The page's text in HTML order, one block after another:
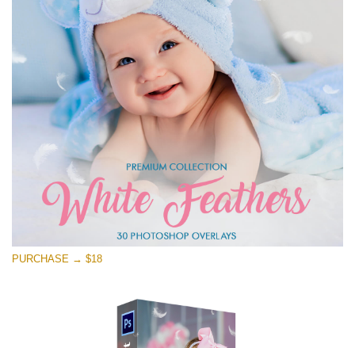
Entire Collection
(1783 Overlays)
Large 6000*4000px
Free download
PURCHASE → $18